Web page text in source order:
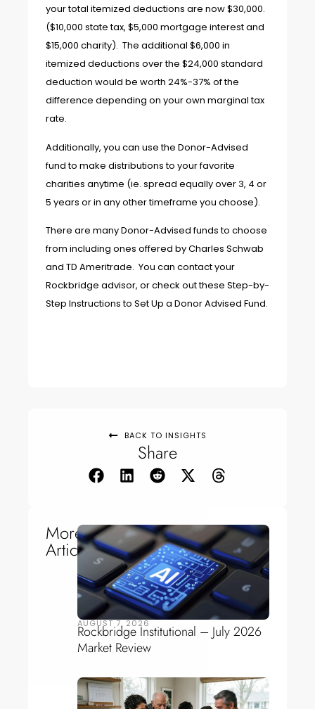
BACK TO INSIGHTS
Share
More
Articles
AUGUST 7, 2026
Rockbridge Institutional – July 2026
Market Review
your total itemized deductions are now $30,000.
($10,000 state tax, $5,000 mortgage interest and
$15,000 charity). The additional $6,000 in
itemized deductions over the $24,000 standard
deduction would be worth 24%-37% of the
difference depending on your own marginal tax
rate.
Additionally, you can use the Donor-Advised
fund to make distributions to your favorite
charities anytime (ie. spread equally over 3, 4 or
5 years or in any other timeframe you choose).
There are many Donor-Advised funds to choose
from including ones offered by Charles Schwab
and TD Ameritrade. You can contact your
Rockbridge advisor, or check out these Step-by-
Step Instructions to Set Up a Donor Advised Fund.